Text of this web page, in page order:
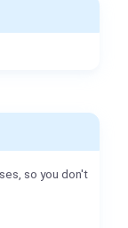
so you don't